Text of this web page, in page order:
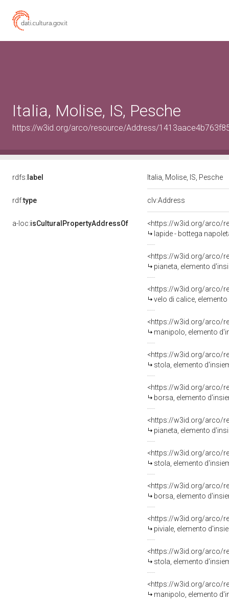
Italia, Molise, IS, Pesche
https://w3id.org/arco/resource/Address/
rdfs: label Italia, Molise, IS, Pesche
rdf:type clv:Address
a-loc:isCulturalPropertyAddressOf
<https://w3id.org/arco/
lapide - bottega
<https://w3id.org/arco/
pianeta, elemento
<https://w3id.org/arco/
velo di calice,
<https://w3id.org/arco/
manipolo, elemento
<https://w3id.org/arco/
stola, elemento
<https://w3id.org/arco/
borsa, elemento
<https://w3id.org/arco/
pianeta, elemento
<https://w3id.org/arco/
stola, elemento
<https://w3id.org/arco/
borsa, elemento
<https://w3id.org/arco/
piviale, elemento
<https://w3id.org/arco/
stola, elemento
<https://w3id.org/arco/
manipolo, elemento